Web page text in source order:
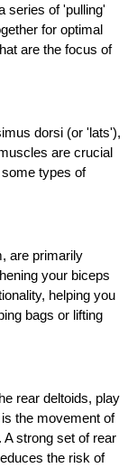
series of 'pulling'
for optimal
are the focus of
dorsi (or 'lats'),
are crucial
types of
are primarily
your biceps
helping you
bags or lifting
rear deltoids, play
the movement of
strong set of rear
the risk of